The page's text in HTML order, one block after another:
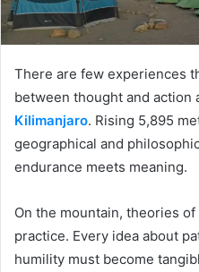
There are few experiences
between thought and action
Kilimanjaro. Rising 5,895
geographical and
endurance meets meaning.
On the mountain, theories
practice. Every idea about
humility must become